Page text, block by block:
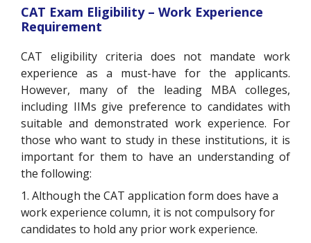
CAT Exam Eligibility – Work Experience
Requirement
CAT eligibility criteria does not mandate work
experience as a must-have for the applicants.
However, many of the leading MBA colleges,
including IIMs give preference to candidates with
suitable and demonstrated work experience. For
those who want to study in these institutions, it is
important for them to have an understanding of
the following:
1. Although the CAT application form does have a
work experience column, it is not compulsory for
candidates to hold any prior work experience.